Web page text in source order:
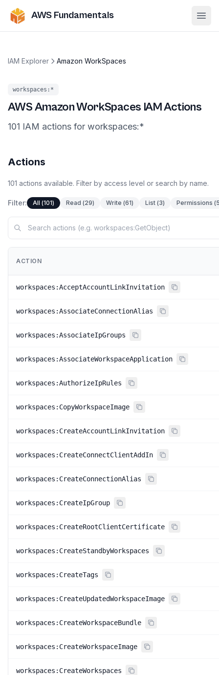
AWS Fundamentals
IAM Explorer Amazon WorkSpaces
workspaces :*
AWSAmazon WorkSpaces IAM Actions
101 IAM actions for workspaces:*
Actions
101 actions available. Filter by access level or search by name.
Filter: All (101) Read (29) Write (61) List (3) Permissions (
ACTION
workspaces:AcceptAccountLinkInvitation
workspaces:AssociateConnectionAlias
workspaces:AssociateIpGroups
workspaces:AssociateWorkspaceApplication
workspaces:AuthorizeIpRules
workspaces:CopyWorkspaceImage
workspaces:CreateAccountLinkInvitation
workspaces:CreateConnectClientAddIn
workspaces:CreateConnectionAlias
workspaces:CreateIpGroup
workspaces:CreateRootClientCertificate
workspaces:CreateStandbyWorkspaces
workspaces:CreateTags
workspaces:CreateUpdatedWorkspaceImage
workspaces:CreateWorkspaceBundle
workspaces:CreateWorkspaceImage
workspaces:CreateWorkspaces